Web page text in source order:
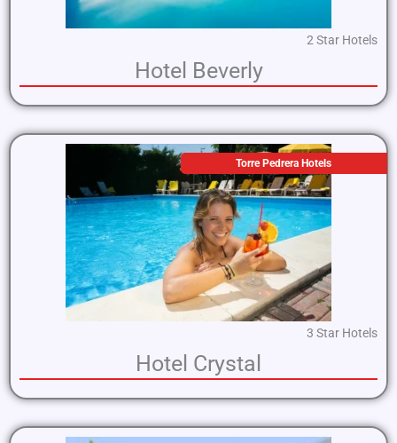
2 Star Hotels
Hotel Beverly
Torre Pedrera Hotels
3 Star Hotels
Hotel Crystal